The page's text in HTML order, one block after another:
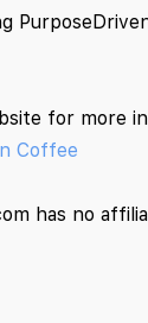
for more
Coffee
has no